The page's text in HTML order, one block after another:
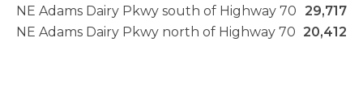
NE Adams Dairy Pkwy south of Highway 70 29,717
NE Adams Dairy Pkwy north of Highway 70 20,412